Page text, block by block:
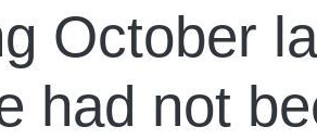
October
had not